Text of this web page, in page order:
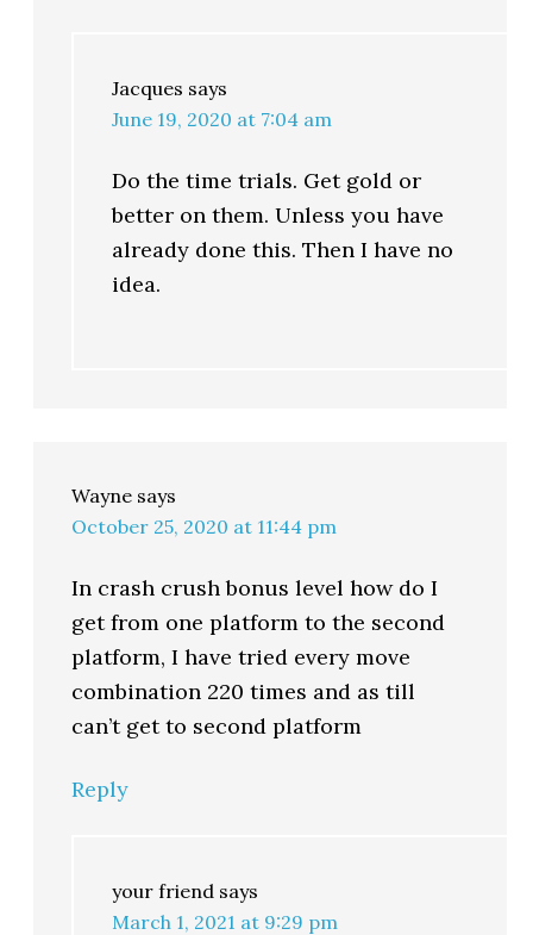
Jacques says
June 19, 2020 at 7:04 am
Do the time trials. Get gold or
better on them. Unless you have
already done this. Then I have no
idea.
Wayne says
October 25, 2020 at 11:44 pm
In crash crush bonus level how do I
get from one platform to the second
platform, I have tried every move
combination 220 times and as till
can’t get to second platform
Reply
your friend says
March 1, 2021 at 9:29 pm